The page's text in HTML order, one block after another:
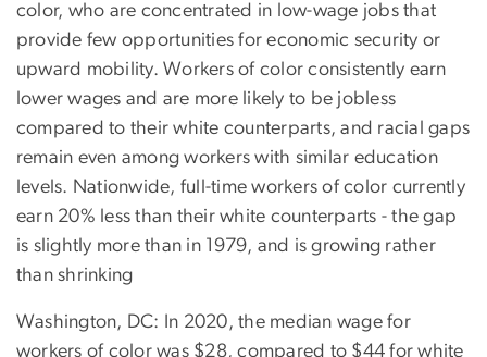
color, who are concentrated in low-wage jobs that
provide few opportunities for economic security or
upward mobility. Workers of color consistently earn
lower wages and are more likely to be jobless
compared to their white counterparts, and racial gaps
remain even among workers with similar education
levels. Nationwide, full-time workers of color currently
earn 20% less than their white counterparts - the gap
is slightly more than in 1979, and is growing rather
than shrinking
Washington, DC: In 2020, the median wage for
workers of color was $28, compared to $44 for white